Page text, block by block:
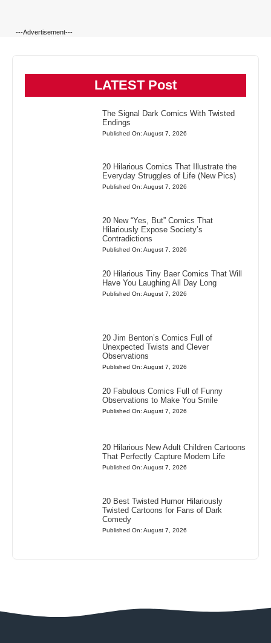
---Advertisement---
LATEST Post
The Signal Dark Comics With Twisted
Endings
Published On: August 7, 2026
20 Hilarious Comics That Illustrate the
Everyday Struggles of Life (New Pics)
Published On: August 7, 2026
20 New “Yes, But” Comics That
Hilariously Expose Society’s
Contradictions
Published On: August 7, 2026
20 Hilarious Tiny Baer Comics That Will
Have You Laughing All Day Long
Published On: August 7, 2026
20 Jim Benton’s Comics Full of
Unexpected Twists and Clever
Observations
Published On: August 7, 2026
20 Fabulous Comics Full of Funny
Observations to Make You Smile
Published On: August 7, 2026
20 Hilarious New Adult Children Cartoons
That Perfectly Capture Modern Life
Published On: August 7, 2026
20 Best Twisted Humor Hilariously
Twisted Cartoons for Fans of Dark
Comedy
Published On: August 7, 2026